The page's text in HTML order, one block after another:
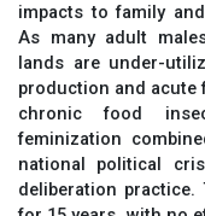
impacts to family
As many adult
lands are under-
production and acute
chronic food
feminization
national political
deliberation